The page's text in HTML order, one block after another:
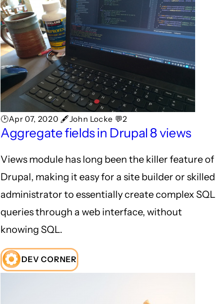
🕑Apr 07, 2020 🖋John Locke 💬2
Aggregate fields in Drupal 8 views
Views module has long been the killer feature of
Drupal, making it easy for a site builder or skilled
administrator to essentially create complex SQL
queries through a web interface, without
knowing SQL.
DEV CORNER